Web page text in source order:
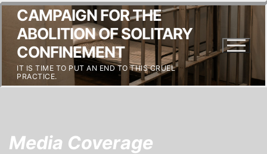
CAMPAIGN FOR THE
ABOLITION OF SOLITARY
CONFINEMENT
IT IS TIME TO PUT AN END TO THIS CRUEL
PRACTICE.
Media Coverage